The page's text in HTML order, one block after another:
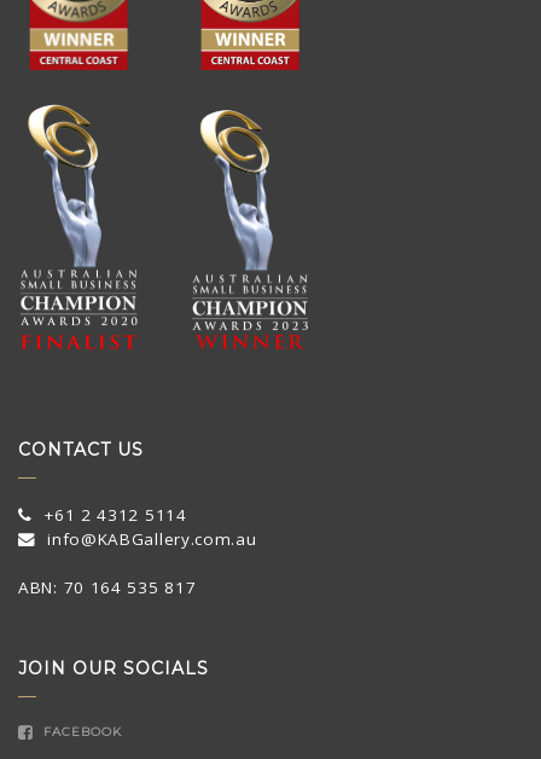
CONTACT US
+61 2 4312 5114
info@KABGallery.com.au
ABN: 70 164 535 817
JOIN OUR SOCIALS
FACEBOOK